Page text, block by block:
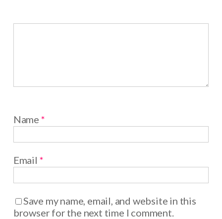
Name *
Email *
Save my name, email, and website in this
browser for the next time I comment.